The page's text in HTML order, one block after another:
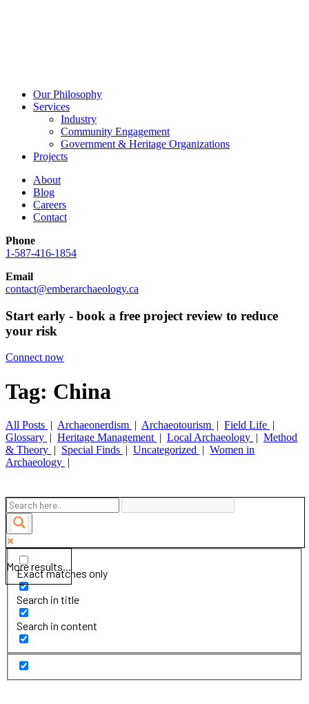
Our Philosophy
Services
Industry
Community Engagement
Government & Heritage Organizations
Projects
About
Blog
Careers
Contact
Phone
1-587-416-1854
Email
contact@emberarchaeology.ca
Start early - book a free project review to reduce
your risk
Connect now
Tag: China
All Posts | Archaeonerdism | Archaeotourism | Field Life |
Glossary | Heritage Management | Local Archaeology | Method
& Theory | Special Finds | Uncategorized | Women in
Archaeology |
More results...
Exact matches only
Search in title
Search in content